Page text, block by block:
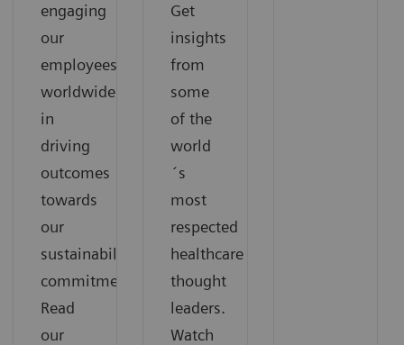
engaging
our
employees
worldwide
in
driving
outcomes
towards
our
sustainability
commitments.
Read
our
Get
insights
from
some
of the
world
´s
most
respected
healthcare
thought
leaders.
Watch